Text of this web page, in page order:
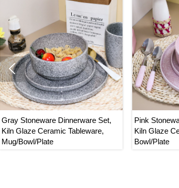
Gray Stoneware Dinnerware Set,
Kiln Glaze Ceramic Tableware,
Mug/Bowl/Plate
Pink
Kiln Glaze
Bowl/Plate
